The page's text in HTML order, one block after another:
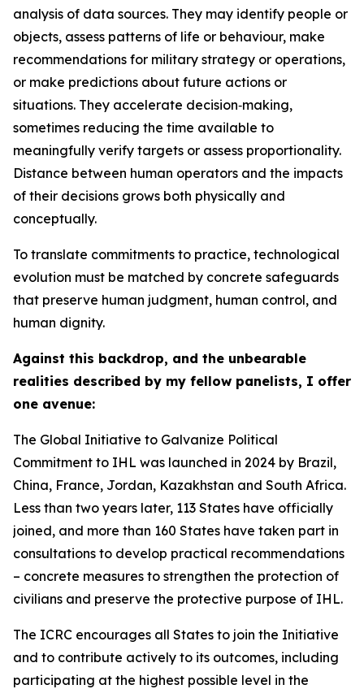
analysis of data sources. They may identify people or
objects, assess patterns of life or behaviour, make
recommendations for military strategy or operations,
or make predictions about future actions or
situations. They accelerate decision‑making,
sometimes reducing the time available to
meaningfully verify targets or assess proportionality.
Distance between human operators and the impacts
of their decisions grows both physically and
conceptually.
To translate commitments to practice, technological
evolution must be matched by concrete safeguards
that preserve human judgment, human control, and
human dignity.
Against this backdrop, and the unbearable
realities described by my fellow panelists, I offer
one avenue:
The Global Initiative to Galvanize Political
Commitment to IHL was launched in 2024 by Brazil,
China, France, Jordan, Kazakhstan and South Africa.
Less than two years later, 113 States have officially
joined, and more than 160 States have taken part in
consultations to develop practical recommendations
– concrete measures to strengthen the protection of
civilians and preserve the protective purpose of IHL.
The ICRC encourages all States to join the Initiative
and to contribute actively to its outcomes, including
participating at the highest possible level in the